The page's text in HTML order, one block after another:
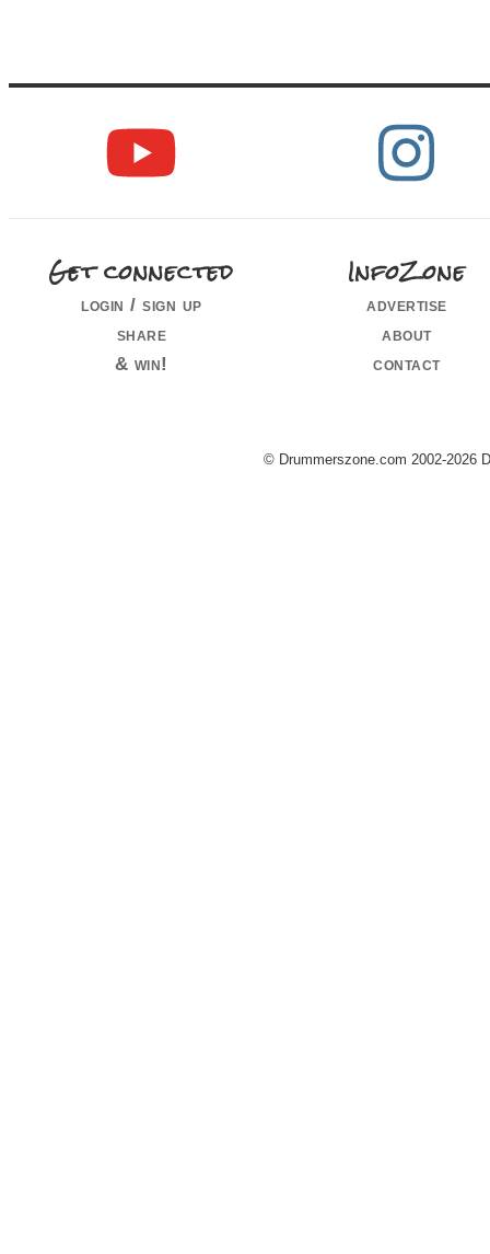
Get connected
login / sign up
share
& win!
InfoZone
advertise
about
contact
© Drummerszone.com 2002-2026